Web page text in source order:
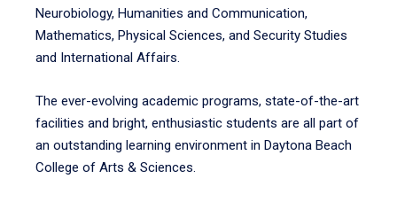
Neurobiology, Humanities and Communication,
Mathematics, Physical Sciences, and Security Studies
and International Affairs.
The ever-evolving academic programs, state-of-the-art
facilities and bright, enthusiastic students are all part of
an outstanding learning environment in Daytona Beach
College of Arts & Sciences.